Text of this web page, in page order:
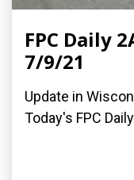
FPC Daily
7/9/21
Update in
Today's FPC